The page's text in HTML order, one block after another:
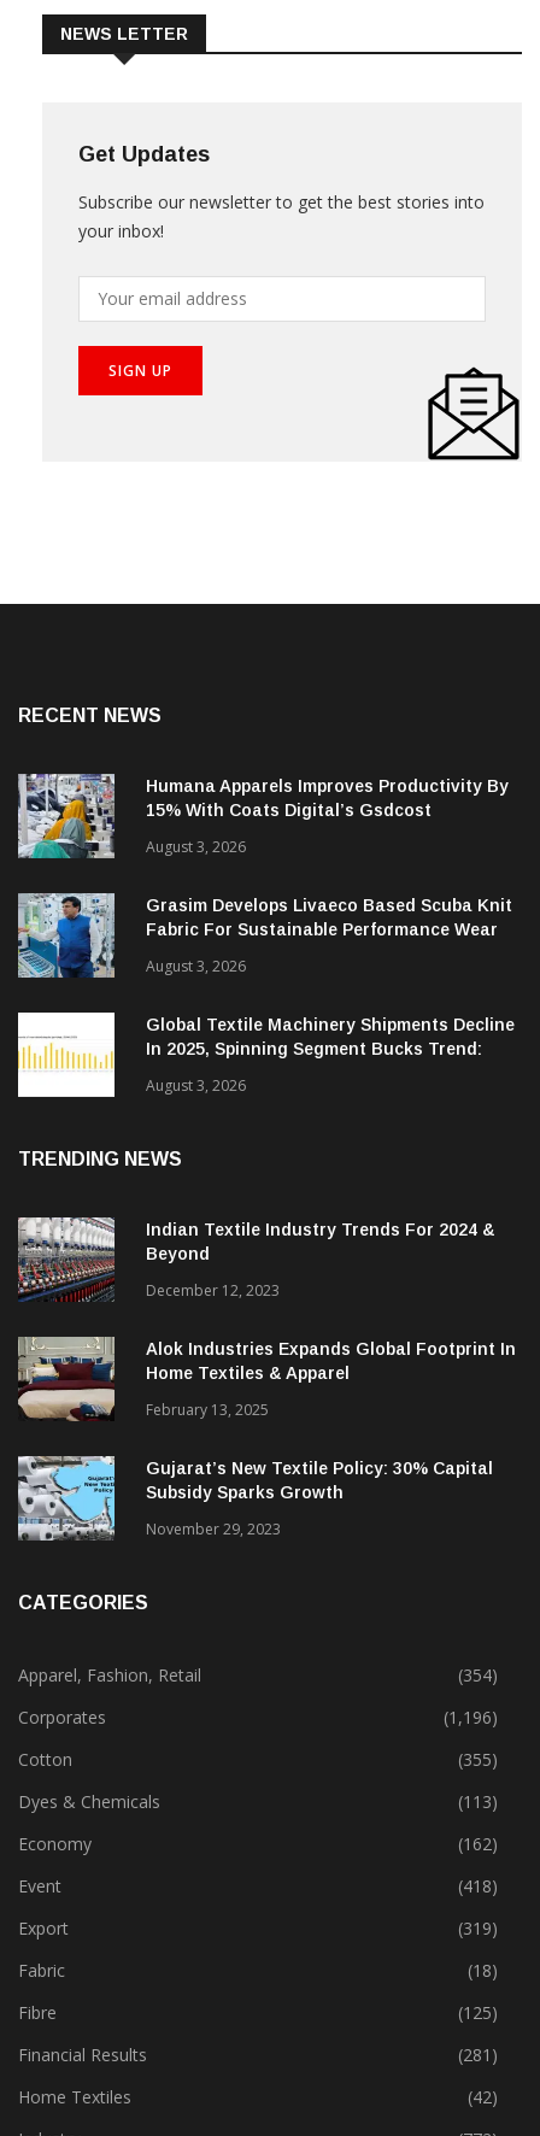
Get Updates
your inbox!
Humana Apparels Improves Productivity By
15% With Coats Digital’s Gsdcost
August 3, 2026
Grasim Develops Livaeco Based Scuba Knit
Fabric For Sustainable Performance Wear
August 3, 2026
Global Textile Machinery Shipments Decline
In 2025, Spinning Segment Bucks Trend:
Indian Textile Industry Trends For 2024 &
December 12, 2023
Alok Industries Expands Global Footprint In
Home Textiles & Apparel
February 13, 2025
Gujarat’s New Textile Policy: 30% Capital
Apparel, Fashion, Retail
(354)
Corporates
(1,196)
Cotton
(355)
Dyes & Chemicals
(113)
Economy
(162)
Event
(418)
Export
(319)
Fabric
(18)
Fibre
(125)
Financial Results
(281)